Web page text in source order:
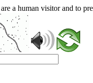
a human visitor and to